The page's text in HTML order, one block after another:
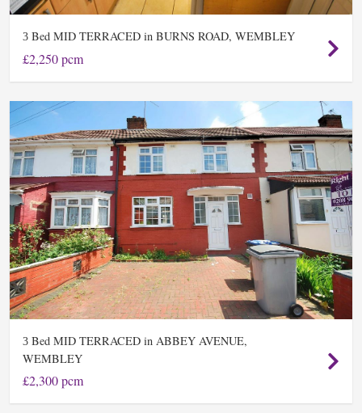
3 Bed MID TERRACED in BURNS ROAD, WEMBLEY
£2,250 pcm
3 Bed MID TERRACED in ABBEY AVENUE,
WEMBLEY
£2,300 pcm